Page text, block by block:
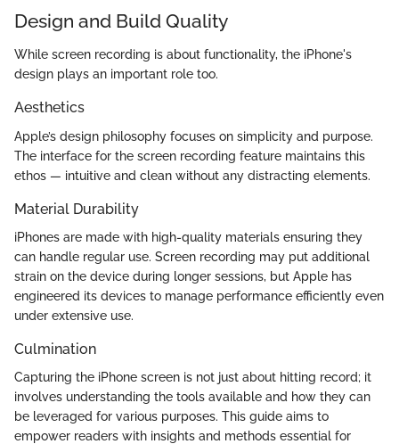
Design and Build Quality
While screen recording is about functionality, the iPhone's
design plays an important role too.
Aesthetics
Apple’s design philosophy focuses on simplicity and purpose.
The interface for the screen recording feature maintains this
ethos — intuitive and clean without any distracting elements.
Material Durability
iPhones are made with high-quality materials ensuring they
can handle regular use. Screen recording may put additional
strain on the device during longer sessions, but Apple has
engineered its devices to manage performance efficiently even
under extensive use.
Culmination
Capturing the iPhone screen is not just about hitting record; it
involves understanding the tools available and how they can
be leveraged for various purposes. This guide aims to
empower readers with insights and methods essential for